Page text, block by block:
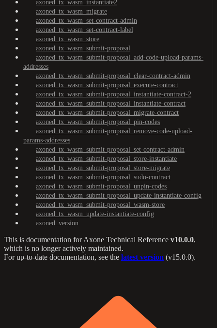
axoned_tx_wasm_instantiate2
axoned_tx_wasm_migrate
axoned_tx_wasm_set-contract-admin
axoned_tx_wasm_set-contract-label
axoned_tx_wasm_store
axoned_tx_wasm_submit-proposal
axoned_tx_wasm_submit-proposal_add-code-upload-params-
addresses
axoned_tx_wasm_submit-proposal_clear-contract-admin
axoned_tx_wasm_submit-proposal_execute-contract
axoned_tx_wasm_submit-proposal_instantiate-contract-2
axoned_tx_wasm_submit-proposal_instantiate-contract
axoned_tx_wasm_submit-proposal_migrate-contract
axoned_tx_wasm_submit-proposal_pin-codes
axoned_tx_wasm_submit-proposal_remove-code-upload-
params-addresses
axoned_tx_wasm_submit-proposal_set-contract-admin
axoned_tx_wasm_submit-proposal_store-instantiate
axoned_tx_wasm_submit-proposal_store-migrate
axoned_tx_wasm_submit-proposal_sudo-contract
axoned_tx_wasm_submit-proposal_unpin-codes
axoned_tx_wasm_submit-proposal_update-instantiate-config
axoned_tx_wasm_submit-proposal_wasm-store
axoned_tx_wasm_update-instantiate-config
axoned_version
This is documentation forAxone Technical Reference v10.0.0,
which is no longer actively maintained.
For up-to-date documentation, see the latest version (v15.0.0).